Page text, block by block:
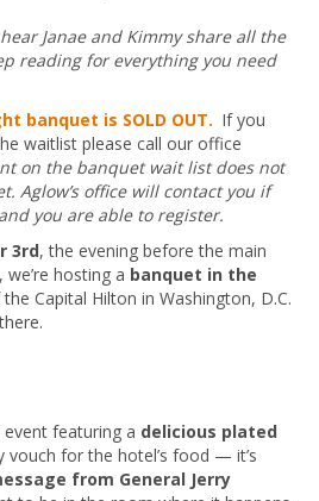
Janae and Kimmy share all the
reading for everything you need
banquet is SOLD OUT. If you
waitlist please call our office
on the banquet wait list does not
Aglow’s office will contact you if
you are able to register.
3rd, the evening before the main
hosting a banquet in the
Capital Hilton in Washington, D.C.
featuring a delicious plated
vouch for the hotel’s food — it’s
from General Jerry